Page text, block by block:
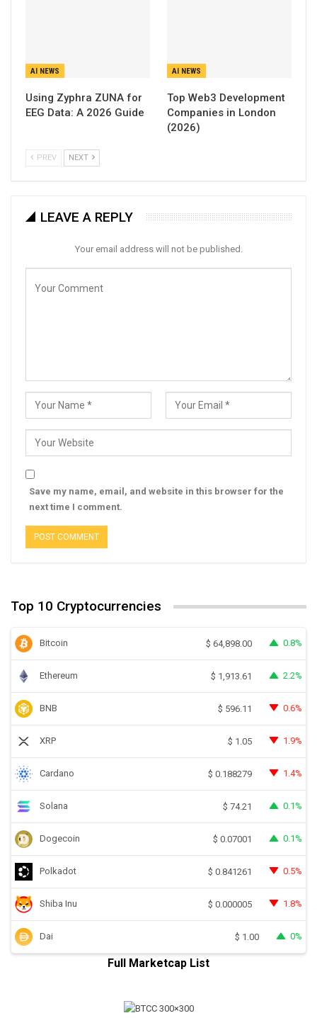
AI NEWS
Using Zyphra ZUNA for
EEG Data: A 2026 Guide
AI NEWS
Top Web3 Development
Companies in London
(2026)
PREV NEXT
LEAVE A REPLY
Your email address will not be published.
Save my name, email, and website in this browser for the
next time I comment.
Top 10 Cryptocurrencies
Bitcoin $ 64,898.00 0.8%
Ethereum $ 1,913.61 2.2%
BNB $ 596.11 0.6%
XRP $ 1.05 1.9%
Cardano $ 0.188279 1.4%
Solana $ 74.21 0.1%
Dogecoin $ 0.07001 0.1%
Polkadot $ 0.841261 0.5%
Shiba Inu $ 0.000005 1.8%
Dai $ 1.00 0%
Full Marketcap List